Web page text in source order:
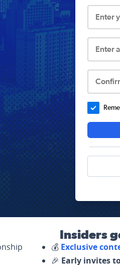
Enter
Enter
Insiders
💰 Exclusive
🎉 Early invites